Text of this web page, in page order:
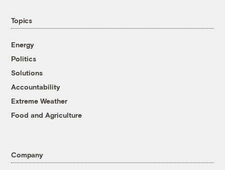
Topics
Energy
Politics
Solutions
Accountability
Extreme Weather
Food and Agriculture
Company